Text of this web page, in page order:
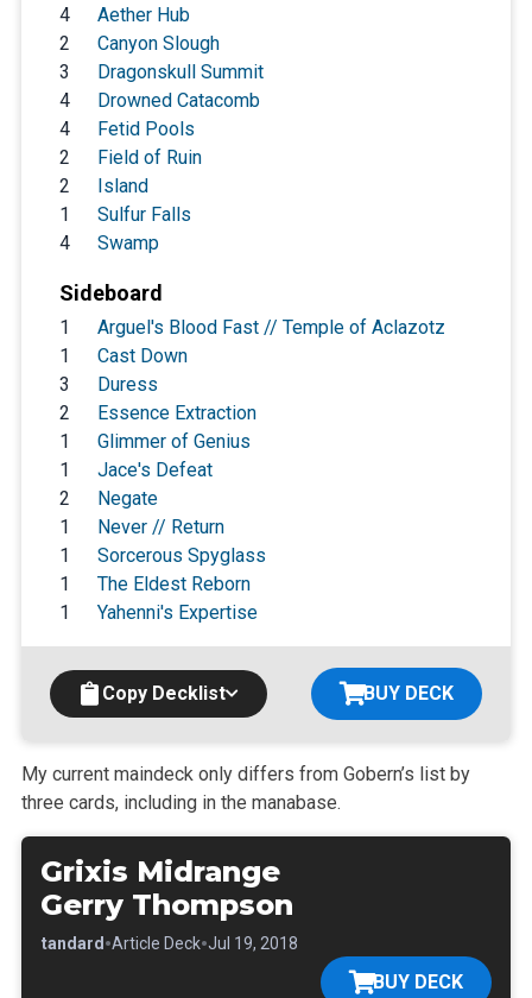
4
Aether Hub
2
Canyon Slough
3
Dragonskull Summit
4
Drowned Catacomb
4
Fetid Pools
2
Field of Ruin
2
Island
1
Sulfur Falls
4
Swamp
Sideboard
1
Arguel's Blood Fast // Temple of Aclazotz
1
Cast Down
3
Duress
2
Essence Extraction
1
Glimmer of Genius
1
Jace's Defeat
2
Negate
1
Never // Return
1
Sorcerous Spyglass
1
The Eldest Reborn
1
Yahenni's Expertise
Copy Decklist BUY DECK
My current maindeck only differs from Gobern’s list by
three cards,including in the manabase.
Grixis Midrange
Gerry Thompson
Standard •Article Deck•Jul 19, 2018
BUY DECK